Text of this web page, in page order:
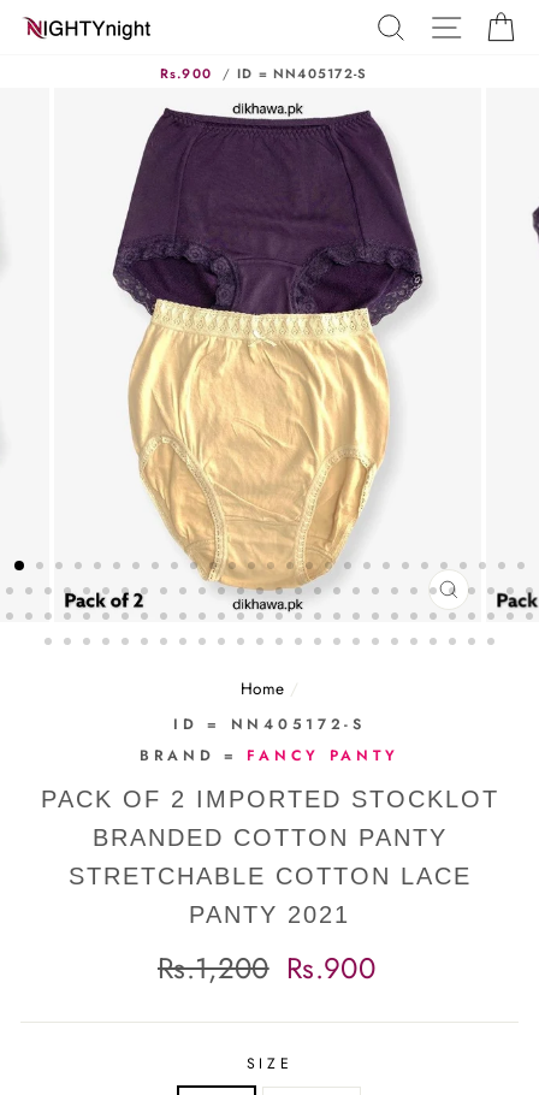
Skip
SEARCHSITE
Rs.900 / ID = NN405172-S
CLOSE
(ESC)
Home /
ID = NN405172-S
BRAND = FANCY PANTY
PACK OF 2 IMPORTED STOCKLOT
BRANDED COTTON PANTY
STRETCHABLE COTTON LACE
PANTY 2021
Regular
price
Rs.1,200
Sale
price
Rs.900
SIZE